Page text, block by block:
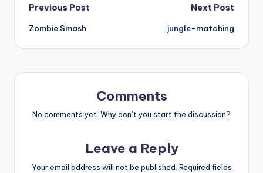
Post
navigation
Previous Post
Zombie Smash
Next Post
jungle-matching
Comments
No comments yet. Why don’t you start the discussion?
Leave a Reply
Your email address will not be published. Required fields